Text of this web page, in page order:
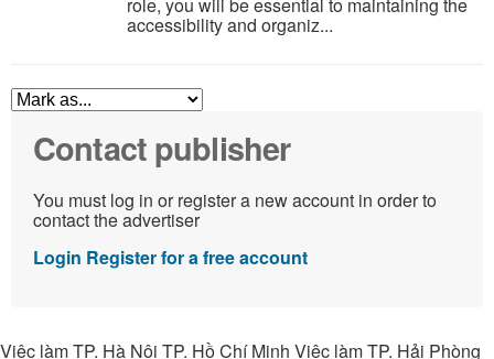
role, you will be essential to maintaining the
accessibility and organiz...
Contact publisher
You must log in or register a new account in order to
contact the advertiser
Login Register for a free account
Việc làm TP. Hà Nội TP. Hồ Chí Minh Việc làm TP. Hải Phòng